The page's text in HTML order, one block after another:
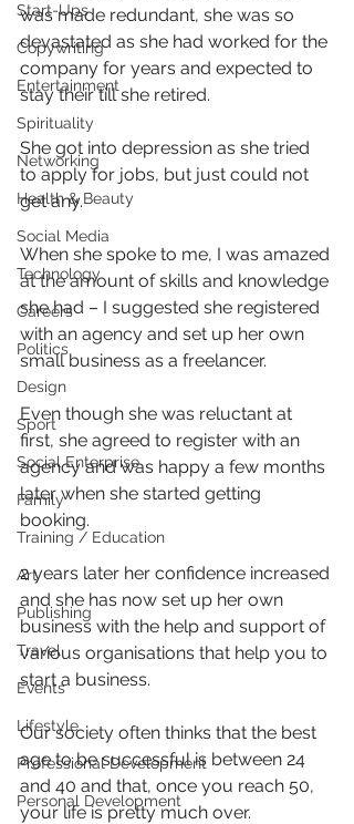
Start-Ups
Copywriting
Entertainment
Spirituality
Networking
Health & Beauty
Social Media
Technology
Careers
Politics
Design
Sport
Social Enterprise
Family
Training / Education
Art
Publishing
Travel
Events
Lifestyle
Professional Development
Personal Development
was made redundant, she was so
devastated as she had worked for the
company for years and expected to
stay their till she retired.
She got into depression as she tried
to apply for jobs, but just could not
get any.
When she spoke to me, I was amazed
at the amount of skills and knowledge
she had – I suggested she registered
with an agency and set up her own
small business as a freelancer.
Even though she was reluctant at
first, she agreed to register with an
agency and was happy a few months
later when she started getting
booking.
2 years later her confidence increased
and she has now set up her own
business with the help and support of
various organisations that help you to
start a business.
Our society often thinks that the best
age to be successful is between 24
and 40 and that, once you reach 50,
your life is pretty much over.